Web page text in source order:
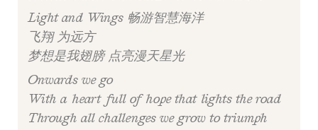
Light and Wings 畅游智慧海洋
飞翔 为远方
梦想是我翅膀 点亮漫天星光
Onwards we go
With a heart full of hope that lights the road
Through all challenges we grow to triumph